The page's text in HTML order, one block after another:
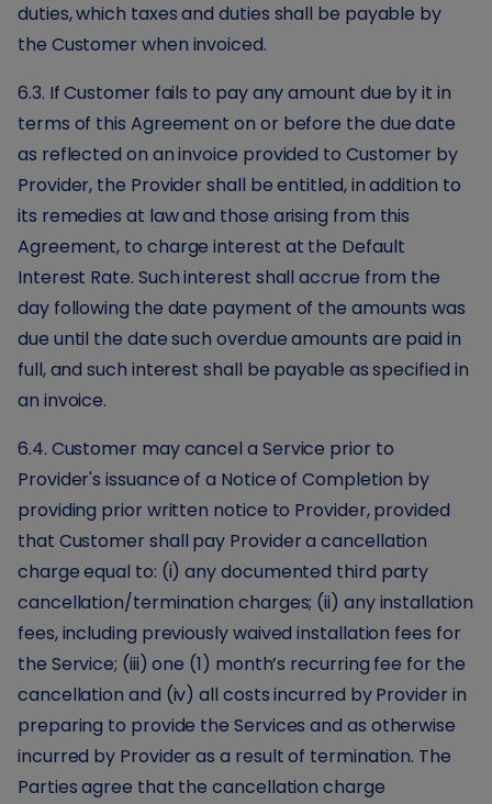
duties, which taxes and duties shall be payable by
the Customer when invoiced.
6.3. If Customer fails to pay any amount due by it in
terms of this Agreement on or before the due date
as reflected on an invoice provided to Customer by
Provider, the Provider shall be entitled, in addition to
its remedies at law and those arising from this
Agreement, to charge interest at the Default
Interest Rate. Such interest shall accrue from the
day following the date payment of the amounts was
due until the date such overdue amounts are paid in
full, and such interest shall be payable as specified in
an invoice.
6.4. Customer may cancel a Service prior to
Provider's issuance of a Notice of Completion by
providing prior written notice to Provider, provided
that Customer shall pay Provider a cancellation
charge equal to: (i) any documented third party
cancellation/termination charges; (ii) any installation
fees, including previously waived installation fees for
the Service; (iii) one (1) month’s recurring fee for the
cancellation and (iv) all costs incurred by Provider in
preparing to provide the Services and as otherwise
incurred by Provider as a result of termination. The
Parties agree that the cancellation charge